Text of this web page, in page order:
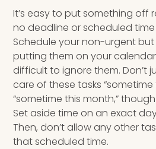
It’s easy to put something off
no deadline or scheduled
Schedule your non-urgent
putting them on your calendar
difficult to ignore them. Don’t
care of these tasks “sometime
“sometime this month,”
Set aside time on an exact
Then, don’t allow any other
that scheduled time.